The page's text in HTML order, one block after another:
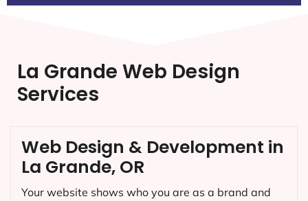
La Grande Web Design
Services
Web Design & Development in
La Grande, OR
Your website shows who you are as a brand and